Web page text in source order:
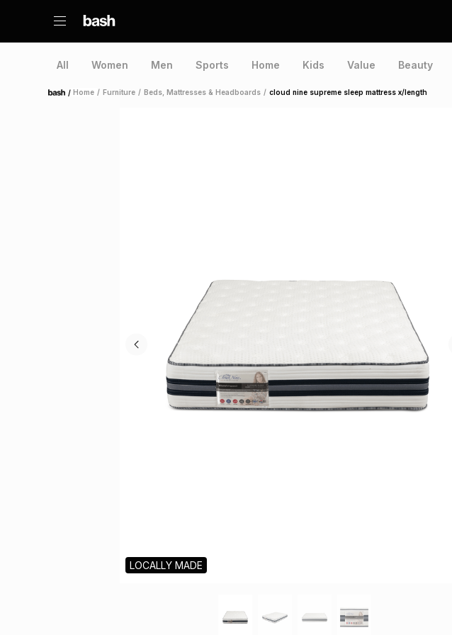
All Women Men Sports Home Kids Value Beauty
Home /Home / Furniture / Beds, Mattresses & Headboards / cloud nine supreme sleep mattress x/length
LOCALLY MADE